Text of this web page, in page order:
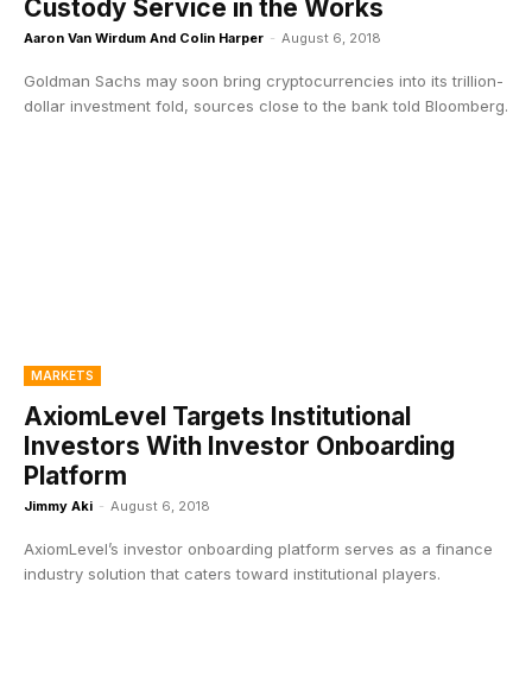
Custody Service in the Works
Aaron Van Wirdum And Colin Harper - August 6, 2018
Goldman Sachs may soon bring cryptocurrencies into its trillion-
dollar investment fold, sources close to the bank told Bloomberg.
MARKETS
AxiomLevel Targets Institutional
Investors With Investor Onboarding
Platform
Jimmy Aki - August 6, 2018
AxiomLevel’s investor onboarding platform serves as a finance
industry solution that caters toward institutional players.